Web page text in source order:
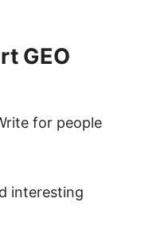
GEO
for people
interesting